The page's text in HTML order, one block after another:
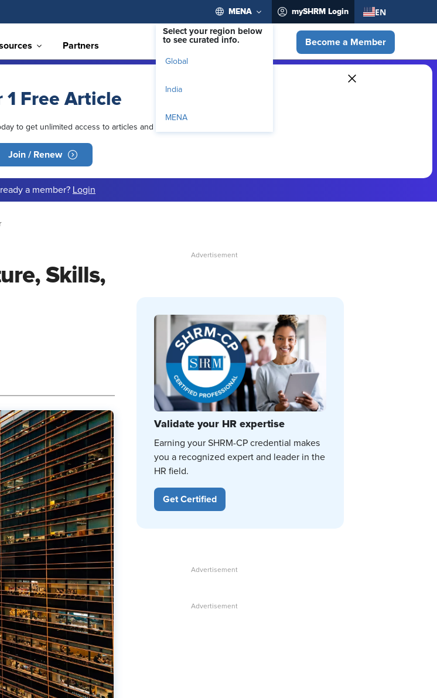
MENA
Select your region below
to see curated info.
Global
India
MENA
mySHRM Login EN
Partners Become a Member
1 Free Article
to get unlimited access to articles and member-exclusive resources.
Join / Renew
a member? Login
Skills,
Validate your HR expertise
Earning your SHRM-CP credential makes
you a recognized expert and leader in the
HR field.
Get Certified